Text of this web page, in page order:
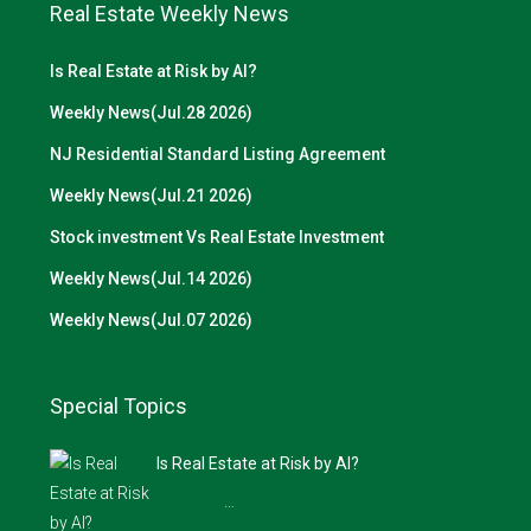
Real Estate Weekly News
Is Real Estate at Risk by AI?
Weekly News(Jul.28 2026)
NJ Residential Standard Listing Agreement
Weekly News(Jul.21 2026)
Stock investment Vs Real Estate Investment
Weekly News(Jul.14 2026)
Weekly News(Jul.07 2026)
Special Topics
Is Real Estate at Risk by AI?